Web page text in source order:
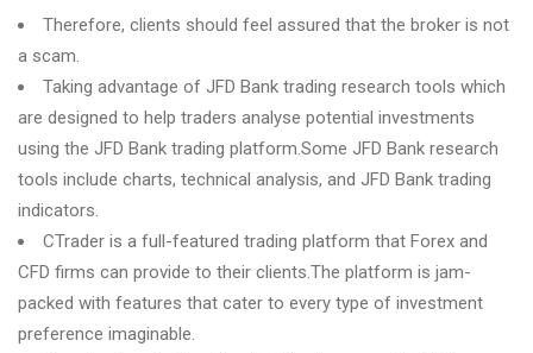
Therefore, clients should feel assured that the broker is not
a scam.
Taking advantage of JFD Bank trading research tools which
are designed to help traders analyse potential investments
using the JFD Bank trading platform.Some JFD Bank research
tools include charts, technical analysis, and JFD Bank trading
indicators.
CTrader is a full-featured trading platform that Forex and
CFD firms can provide to their clients.The platform is jam-
packed with features that cater to every type of investment
preference imaginable.